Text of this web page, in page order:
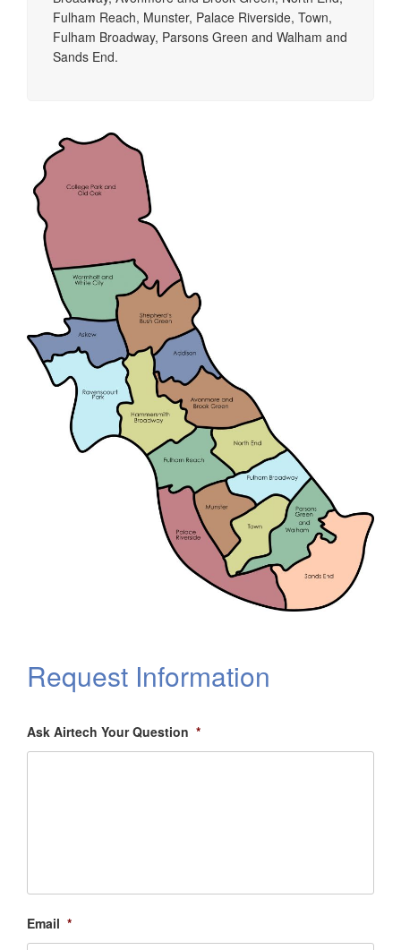
Fulham Reach, Munster, Palace Riverside, Town,
Fulham Broadway, Parsons Green and Walham and
Sands End.
Request Information
Ask Airtech Your Question *
Email *